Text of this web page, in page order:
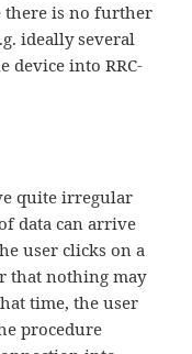
there is no further
ideally several
device into RRC-
quite irregular
data can arrive
user clicks on a
that nothing may
time, the user
procedure